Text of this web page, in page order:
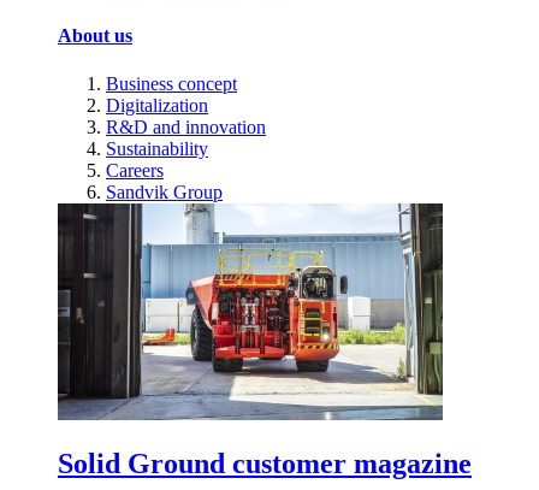
About us
Business concept
Digitalization
R&D and innovation
Sustainability
Careers
Sandvik Group
Solid Ground customer magazine